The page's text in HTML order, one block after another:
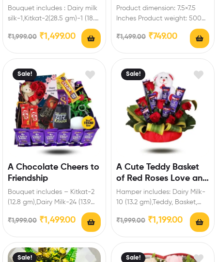
Magic
Bouquet includes : Dairy milk
silk-1,Kitkat-2(28.5 gm)-1 (18.5
gm),Dairy milk-2…
₹1,999.00 ₹1,499.00
Product dimension: 7.5×7.5
Inches Product weight: 500
to 700gm Box includes: Dairy
milk-3 (13.2 gm),Snickers…
₹1,499.00 ₹749.00
Sale!
A Chocolate Cheers to
Friendship
Bouquet includes – Kitkat-2
(12.8 gm),Dairy Milk-24 (13.9
gm),Five Star-1 (19.5 gm),Dairy
Milk silk-1,Dark
₹1,999.00 ₹1,499.00
Sale!
A Cute Teddy Basket
of Red Roses Love and
Chocolate
Hamper includes: Dairy Milk-
10 (13.2 gm),Teddy, Basket,
Red Roses. Enrich festival
celebrations with your
₹1,999.00 ₹1,199.00
Sale! Sale!